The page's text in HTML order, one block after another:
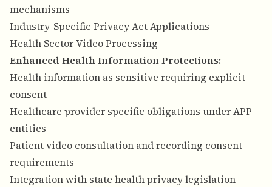
mechanisms
Industry-Specific Privacy Act Applications
Health Sector Video Processing
Enhanced Health Information Protections:
Health information as sensitive requiring explicit
consent
Healthcare provider specific obligations under APP
entities
Patient video consultation and recording consent
requirements
Integration with state health privacy legislation